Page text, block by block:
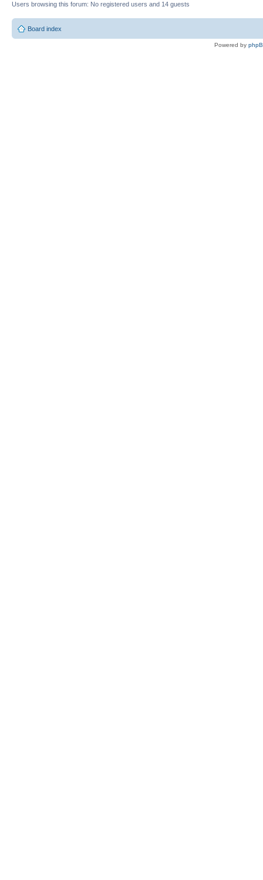
Users browsing this forum: No registered users and 14 guests
Board index
Powered by